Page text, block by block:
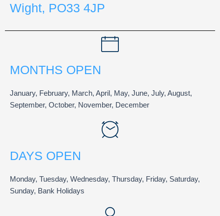
Wight, PO33 4JP
MONTHS OPEN
January, February, March, April, May, June, July, August,
September, October, November, December
DAYS OPEN
Monday, Tuesday, Wednesday, Thursday, Friday, Saturday,
Sunday, Bank Holidays